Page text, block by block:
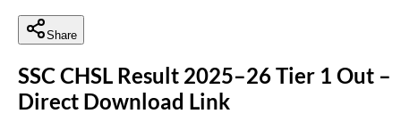
Share
SSC CHSL Result 2025–26 Tier 1 Out –
Direct Download Link